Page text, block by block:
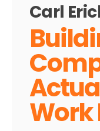
Carl
Work